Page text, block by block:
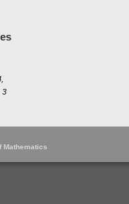
3
Mathematics